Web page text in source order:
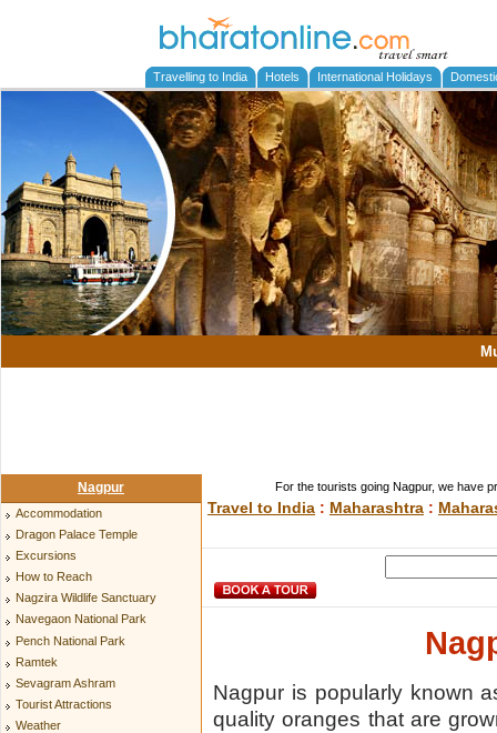
Travelling to India Hotels International Holidays
Nagpur
Accommodation
Dragon Palace Temple
Excursions
How to Reach
Nagzira Wildlife Sanctuary
Navegaon National Park
Pench National Park
Ramtek
Sevagram Ashram
Tourist Attractions
Weather
For the tourists going Nagpur, we have
Travel to India : Maharashtra :
Nagpur is popularly known
quality oranges that are